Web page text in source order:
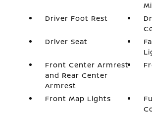
Driver Foot Rest
Driver Seat
Front Center Armrest
and Rear Center
Armrest
Front Map Lights